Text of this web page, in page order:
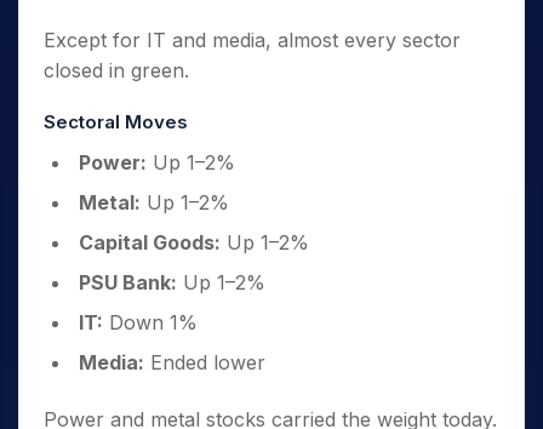
Except for IT and media, almost every sector
closed in green.
Sectoral Moves
Power: Up 1–2%
Metal: Up 1–2%
Capital Goods: Up 1–2%
PSU Bank: Up 1–2%
IT: Down 1%
Media: Ended lower
Power and metal stocks carried the weight today.